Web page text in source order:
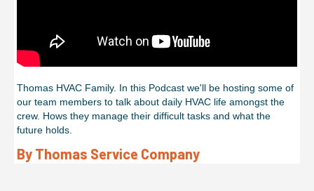
Thomas HVAC Family. In this Podcast we'll be hosting some of
our team members to talk about daily HVAC life amongst the
crew. Hows they manage their difficult tasks and what the
future holds.
By Thomas Service Company